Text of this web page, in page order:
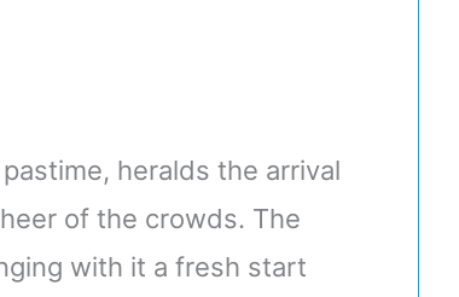
heralds the arrival
of the crowds. The
with it a fresh start